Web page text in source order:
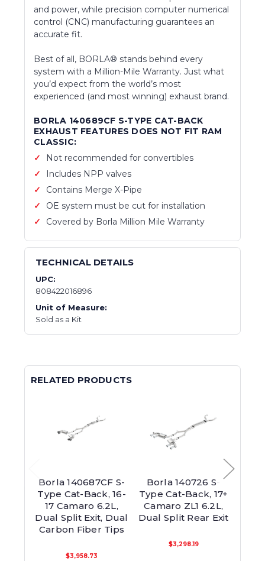
and power, while precision computer numerical
control (CNC) manufacturing guarantees an
accurate fit.
Best of all, BORLA® stands behind every
system with a Million-Mile Warranty. Just what
you’d expect from the world’s most
experienced (and most winning) exhaust brand.
BORLA 140689CF S-TYPE CAT-BACK
EXHAUST FEATURES DOES NOT FIT RAM
CLASSIC:
Not recommended for convertibles
Includes NPP valves
Contains Merge X-Pipe
OE system must be cut for installation
Covered by Borla Million Mile Warranty
TECHNICAL DETAILS
UPC:
808422016896
Unit of Measure:
Sold as a Kit
RELATED PRODUCTS
Borla 140687CF S-
Type Cat-Back, 16-
17 Camaro 6.2L,
Dual Split Exit, Dual
Carbon Fiber Tips
$3,958.73
Borla 140726 S-
Type Cat-Back, 17+
Camaro ZL1 6.2L,
Dual Split Rear Exit
$3,298.19